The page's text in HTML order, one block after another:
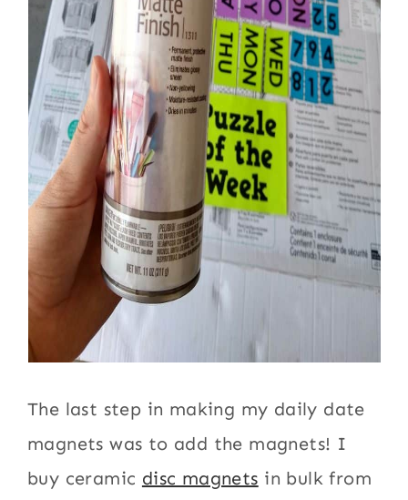
The last step in making my daily date
magnets was to add the magnets! I
buy ceramic disc magnets in bulk from